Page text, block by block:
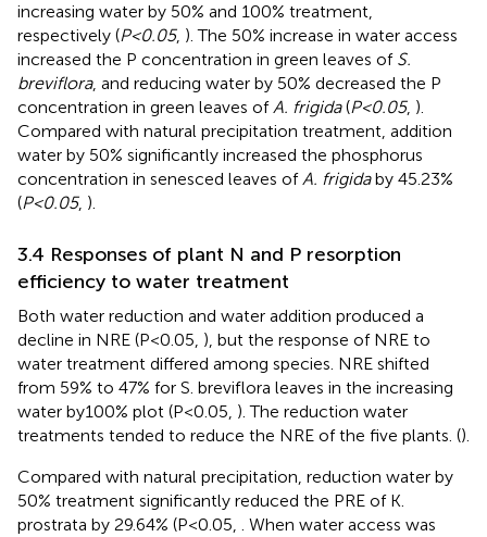
increasing water by 50% and 100% treatment,
respectively (P<0.05, ). The 50% increase in water access
increased the P concentration in green leaves of S.
breviflora, and reducing water by 50% decreased the P
concentration in green leaves ofA. frigida(P<0.05, ).
Compared with natural precipitation treatment, addition
water by 50% significantly increased the phosphorus
concentration in senesced leaves ofA. frigidaby 45.23%
(P<0.05, ).
3.4 Responses of plant N and P resorption
efficiency to water treatment
Both water reduction and water addition produced a
decline in NRE (P<0.05, ), but the response of NRE to
water treatment differed among species. NRE shifted
from 59% to 47% for S. breviflora leaves in the increasing
water by100% plot (P<0.05, ). The reduction water
treatments tended to reduce the NRE of the five plants. ().
Compared with natural precipitation, reduction water by
50% treatment significantly reduced the PRE of K.
prostrata by 29.64% (P<0.05, . When water access was